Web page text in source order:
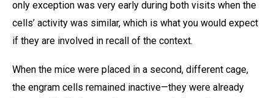
only exception was very early during both visits when the
cells’ activity was similar, which is what you would expect
if they are involved in recall of the context.
When the mice were placed in a second, different cage,
the engram cells remained inactive—they were already